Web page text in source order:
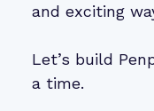
and exciting
Let’s build
a time.